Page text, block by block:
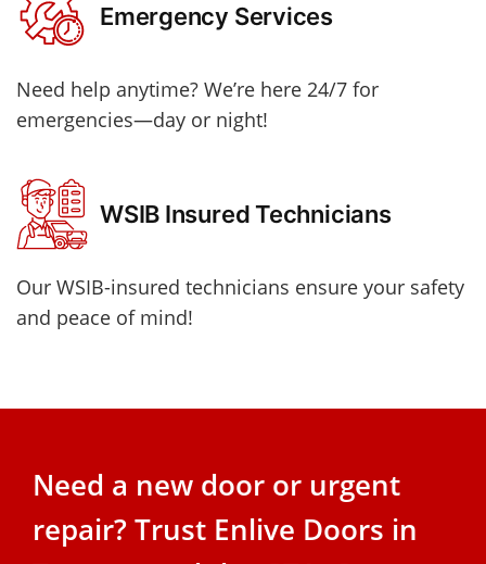
Emergency Services
Need help anytime? We’re here 24/7 for
emergencies—day or night!
WSIB Insured Technicians
Our WSIB-insured technicians ensure your safety
and peace of mind!
Need a new door or urgent
repair? Trust Enlive Doors in